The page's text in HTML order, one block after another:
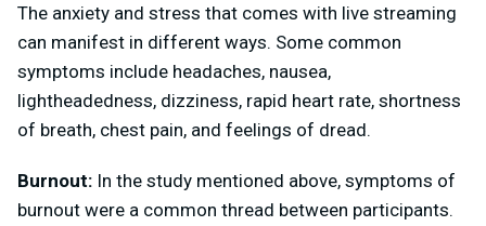
The anxiety and stress that comes with live streaming
can manifest in different ways. Some common
symptoms include headaches, nausea,
lightheadedness, dizziness, rapid heart rate, shortness
of breath, chest pain, and feelings of dread.
Burnout: In the study mentioned above, symptoms of
burnout were a common thread between participants.